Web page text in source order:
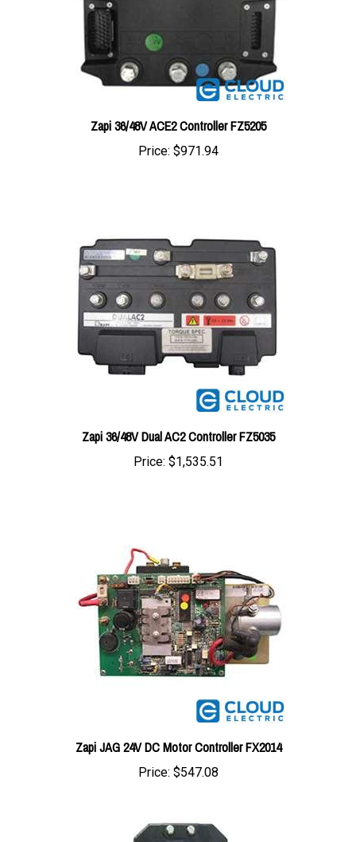
Zapi 36/48V ACE2 Controller FZ5205
Price:$971.94
Zapi 36/48V Dual AC2 Controller FZ5035
Price:$1,535.51
Zapi JAG 24V DC Motor Controller FX2014
Price:$547.08